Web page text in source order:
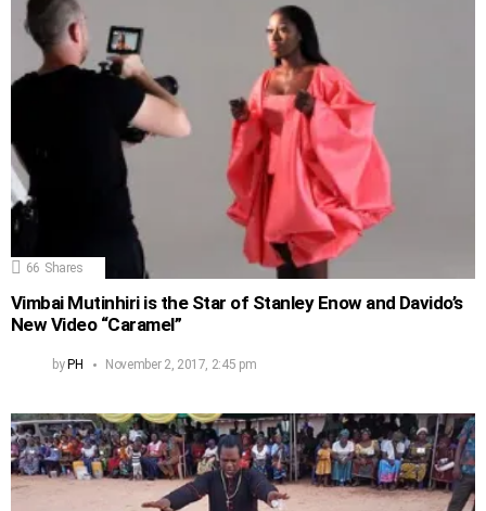
66 Shares
Vimbai Mutinhiri is the Star of Stanley Enow and Davido’s
New Video “Caramel”
by PH November 2, 2017, 2:45 pm